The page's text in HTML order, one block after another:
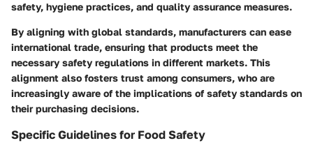
safety, hygiene practices, and quality assurance measures.
By aligning with global standards, manufacturers can ease
international trade, ensuring that products meet the
necessary safety regulations in different markets. This
alignment also fosters trust among consumers, who are
increasingly aware of the implications of safety standards on
their purchasing decisions.
Specific Guidelines for Food Safety